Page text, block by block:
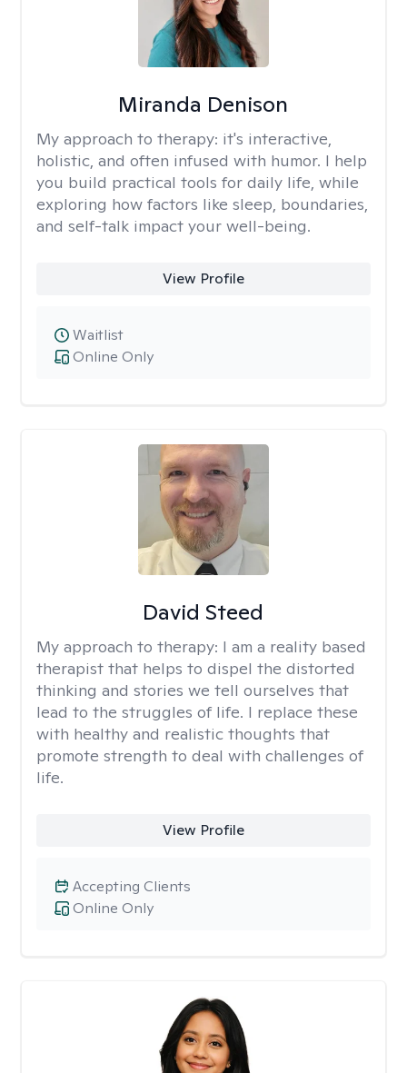
Miranda Denison
My approach to therapy: it's interactive,
holistic, and often infused with humor. I help
you build practical tools for daily life, while
exploring how factors like sleep, boundaries,
and self-talk impact your well-being.
View Profile
Online Only
Waitlist
David Steed
My approach to therapy: I am a reality based
therapist that helps to dispel the distorted
thinking and stories we tell ourselves that
lead to the struggles of life. I replace these
with healthy and realistic thoughts that
promote strength to deal with challenges of
life.
View Profile
Online Only
Accepting Clients